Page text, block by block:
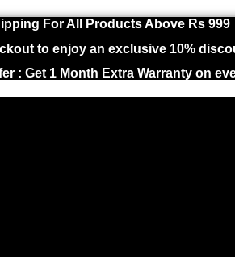
For All Products Above Rs 999
to enjoy an exclusive 10%
: Get 1 Month Extra Warranty on